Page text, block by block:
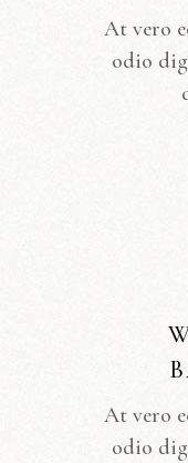
At vero
odio
At vero
odio